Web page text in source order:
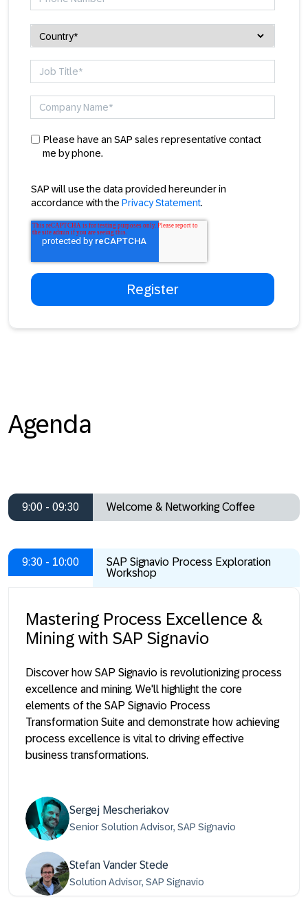
Please have an SAP sales representative contact
me by phone.
SAP will use the data provided hereunder in
accordance with the Privacy Statement.
Agenda
9:00 - 09:30 Welcome & Networking Coffee
9:30 - 10:00
SAP Signavio Process Exploration
Workshop
Mastering Process Excellence &
Mining with SAP Signavio
Discover how SAP Signavio is revolutionizing process
excellence and mining. We'll highlight the core
elements of the SAP Signavio Process
Transformation Suite and demonstrate how achieving
process excellence is vital to driving effective
business transformations.
Sergej Mescheriakov
Senior Solution Advisor, SAP Signavio
Stefan Vander Stede
Solution Advisor, SAP Signavio